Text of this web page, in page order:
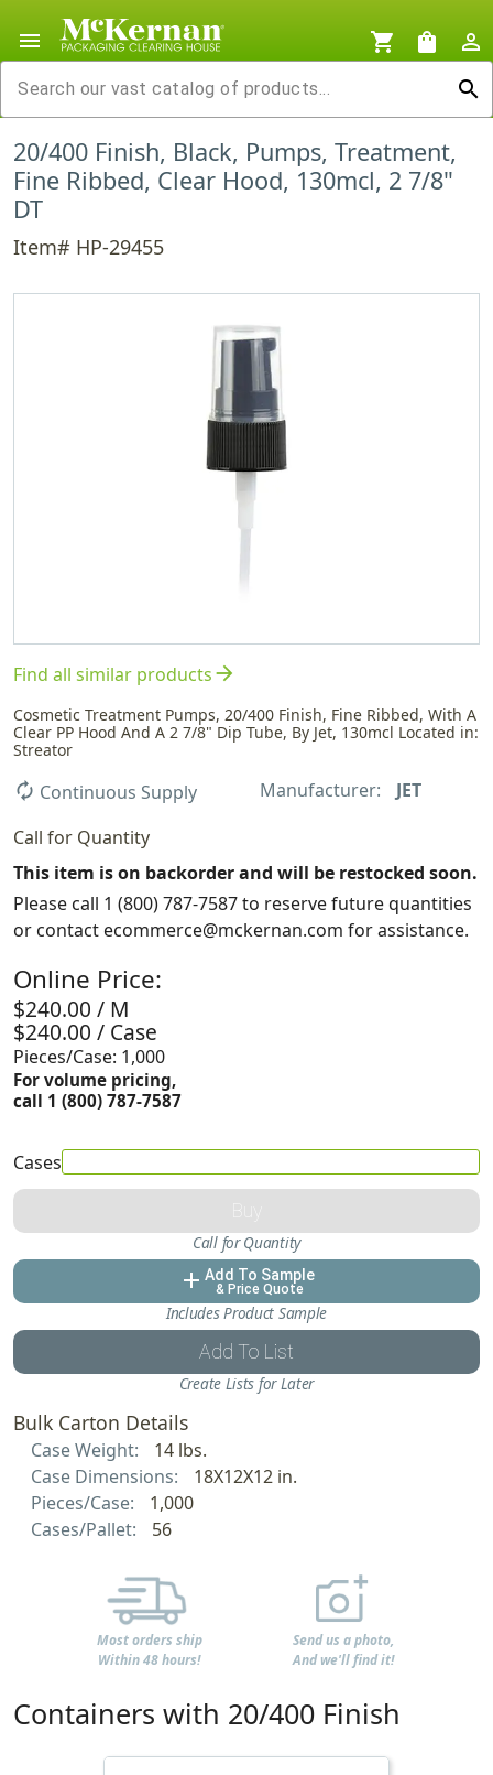
menu shopping_cart shopping_bag
person_outline
search
20/400 Finish, Black, Pumps, Treatment,
Fine Ribbed, Clear Hood, 130mcl, 2 7/8"
DT
Item# HP-29455
Find all similar productsarrow_forward
Cosmetic Treatment Pumps, 20/400 Finish, Fine Ribbed, With A
Clear PP Hood And A 2 7/8" Dip Tube, By Jet, 130mcl Located in:
Streator
autorenew Continuous Supply Manufacturer:
JET
Call for Quantity
This item is on backorder and will be restocked soon.
Please call 1 (800) 787-7587 to reserve future quantities
or contact ecommerce@mckernan.com for assistance.
Online Price:
$240.00 / M
$240.00 / Case
Pieces/Case: 1,000
For volume pricing,
call 1 (800) 787-7587
Cases
Buy
Call for Quantity
add Add To Sample
& Price Quote
Includes Product Sample
Add To List
Create Lists for Later
Bulk Carton Details
Case Weight:
14 lbs.
Case Dimensions:
18X12X12 in.
Pieces/Case:
1,000
Cases/Pallet:
56
Most orders ship
Within 48 hours!
Send us a photo,
And we'll find it!
Containers with 20/400 Finish